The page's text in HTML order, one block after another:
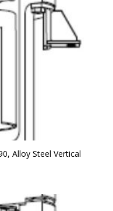
Alloy Steel Vertical